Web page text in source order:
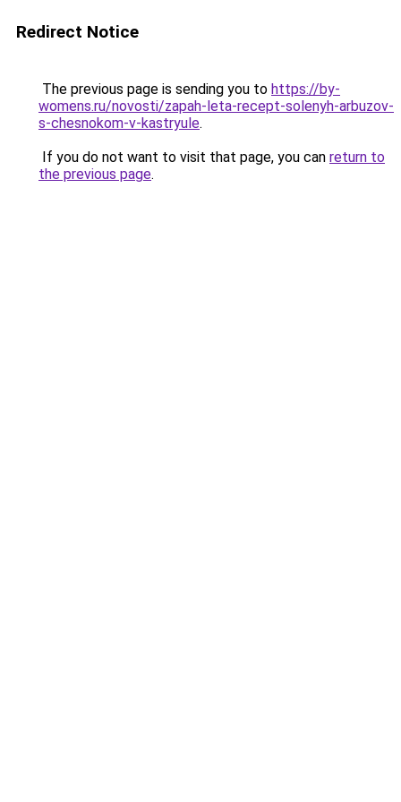
Redirect Notice
The previous page is sending you to https://by-
womens.ru/novosti/zapah-leta-recept-solenyh-arbuzov-
s-chesnokom-v-kastryule.
If you do not want to visit that page, you can return to
the previous page.